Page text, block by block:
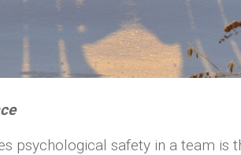
psychological safety in a team is